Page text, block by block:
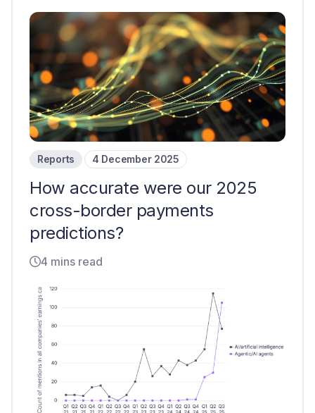
Reports 4 December 2025
How accurate were our 2025
cross-border payments
predictions?
4 mins read